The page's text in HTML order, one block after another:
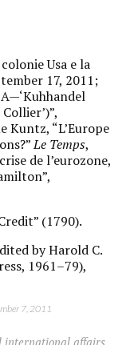
Usa e la
17, 2011;
Kuntz, “L’Europe
Le Temps,
de l’eurozone,
(1790).
by Harold C.
1961–79),
7, 2011